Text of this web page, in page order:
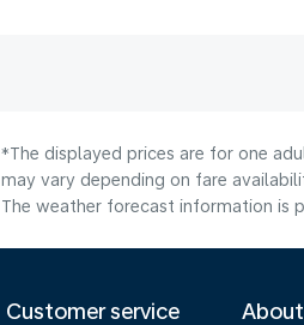
*The displayed prices are for one
may vary depending on fare
The weather forecast information is
Customer service